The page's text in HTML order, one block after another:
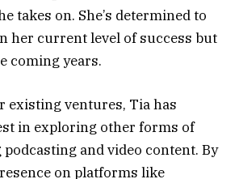
takes on. She’s determined to
her current level of success but
coming years.
existing ventures, Tia has
in exploring other forms of
and video content. By
on platforms like